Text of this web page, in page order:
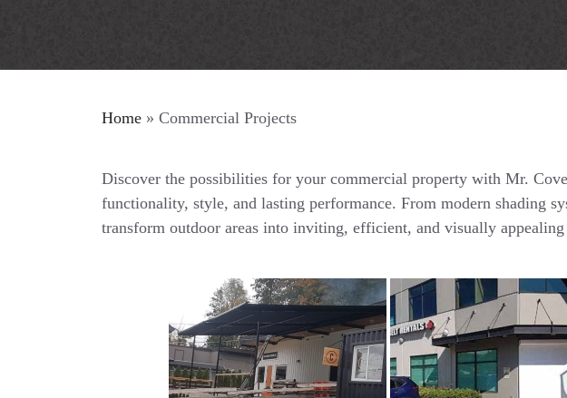
Home » Commercial Projects
Discover the possibilities for your commercial property with Mr.
functionality, style, and lasting performance. From modern shading
transform outdoor areas into inviting, efficient, and visually